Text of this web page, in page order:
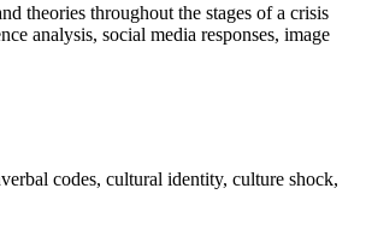
theories throughout the stages of a crisis
analysis, social media responses, image
codes, cultural identity, culture shock,